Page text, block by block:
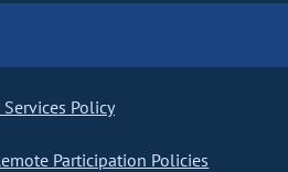
Policy
Participation Policies